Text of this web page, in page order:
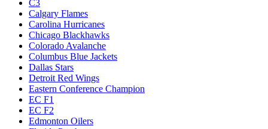
C3
Calgary Flames
Carolina Hurricanes
Chicago Blackhawks
Colorado Avalanche
Columbus Blue Jackets
Dallas Stars
Detroit Red Wings
Eastern Conference Champion
EC F1
EC F2
Edmonton Oilers